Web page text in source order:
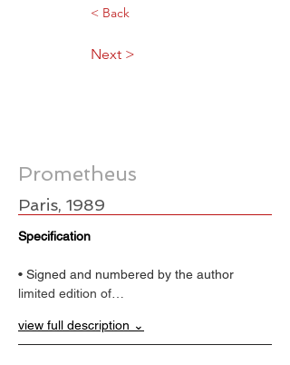
< Back
Next >
Prometheus
Paris, 1989
Specification
• Signed and numbered by the author
limited edition of…
view full description ⌄